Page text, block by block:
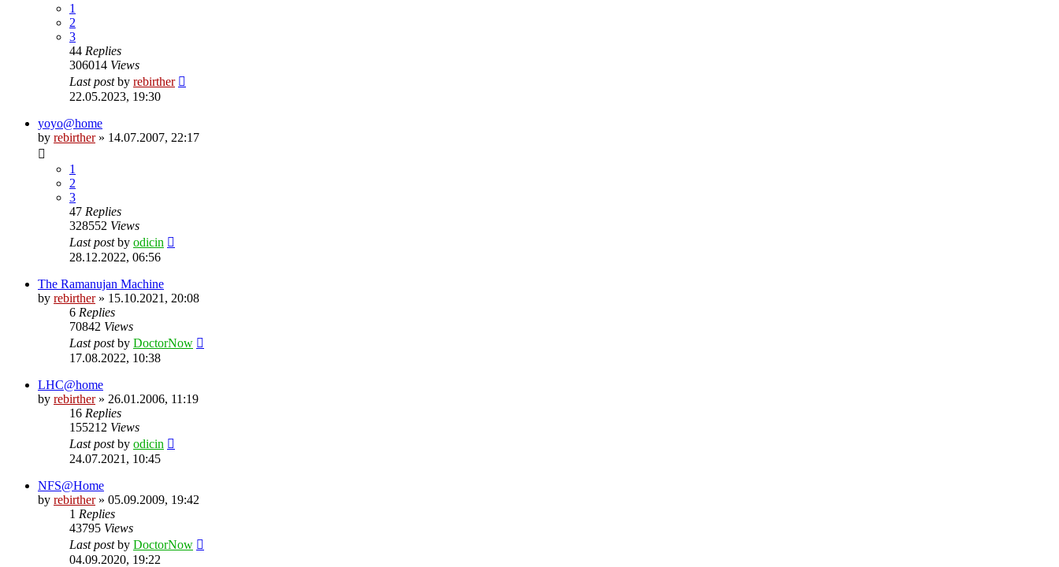
1
2
3
44 Replies
306014 Views
Last postby rebirther
22.05.2023, 19:30
yoyo@home
by rebirther» 14.07.2007, 22:17
1
2
3
47 Replies
328552 Views
Last postby odicin
28.12.2022, 06:56
The Ramanujan Machine
by rebirther» 15.10.2021, 20:08
6 Replies
70842 Views
Last postby DoctorNow
17.08.2022, 10:38
LHC@home
by rebirther» 26.01.2006, 11:19
16 Replies
155212 Views
Last postby odicin
24.07.2021, 10:45
NFS@Home
by rebirther» 05.09.2009, 19:42
1 Replies
43795 Views
Last postby DoctorNow
04.09.2020, 19:22